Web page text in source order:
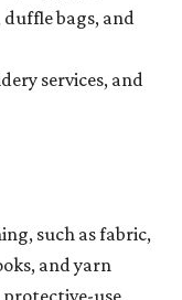
duffle bags, and
services, and
such as fabric,
and yarn